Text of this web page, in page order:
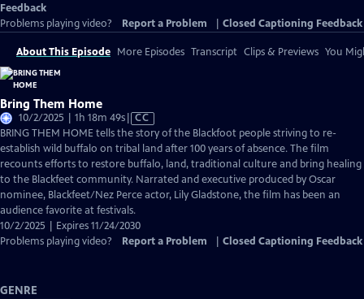
Feedback
Problems playing video?
Report a Problem Closed Captioning Feedback
About This Episode More Episodes Transcript Clips & Previews You
Bring Them Home
10/2/2025 | 1h 18m 49sVideo
has
Closed
Captions
CC
BRING THEM HOME tells the story of the Blackfoot people striving to re-
establish wild buffalo on tribal land after 100 years of absence. The film
recounts efforts to restore buffalo, land, traditional culture and bring healing
to the Blackfeet community. Narrated and executive produced by Oscar
nominee, Blackfeet/Nez Perce actor, Lily Gladstone, the film has been an
audience favorite at festivals.
10/2/2025 | Expires 11/24/2030
Problems playing video?
Report a Problem Closed Captioning Feedback
GENRE